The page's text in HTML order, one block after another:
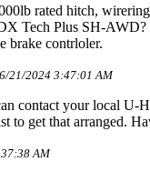
rated hitch,
Tech Plus SH-AWD?
brake contrloler.
6/21/2024 3:47:01 AM
contact your local U-
to get that arranged.
AM